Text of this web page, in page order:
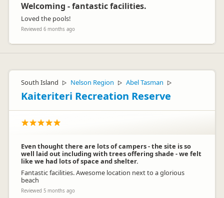
Welcoming - fantastic facilities.
Loved the pools!
Reviewed 6 months ago
South Island ▷ Nelson Region ▷ Abel Tasman ▷
Kaiteriteri Recreation Reserve
Even thought there are lots of campers - the site is so
well laid out including with trees offering shade - we felt
like we had lots of space and shelter.
Fantastic facilities. Awesome location next to a glorious
beach
Reviewed 5 months ago